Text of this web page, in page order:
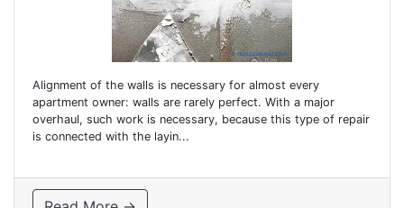
Alignment of the walls is necessary for almost every
apartment owner: walls are rarely perfect. With a major
overhaul, such work is necessary, because this type of repair
is connected with the layin...